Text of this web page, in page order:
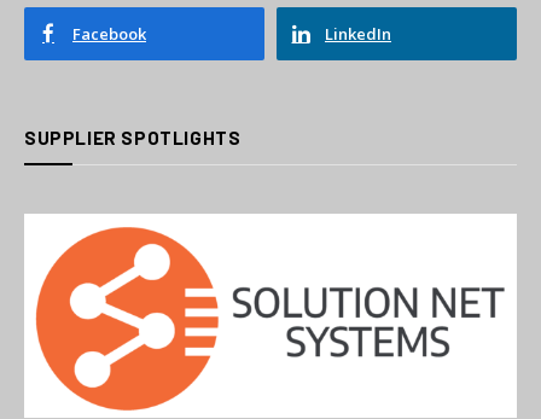
Facebook LinkedIn
SUPPLIER SPOTLIGHTS